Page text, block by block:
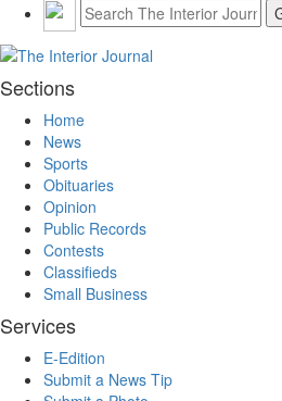
Sections
Home
News
Sports
Obituaries
Opinion
Public Records
Contests
Classifieds
Small Business
Services
E-Edition
Submit a News Tip